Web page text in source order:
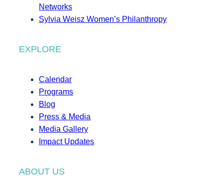
Networks
Sylvia Weisz Women’s Philanthropy
EXPLORE
Calendar
Programs
Blog
Press & Media
Media Gallery
Impact Updates
ABOUT US